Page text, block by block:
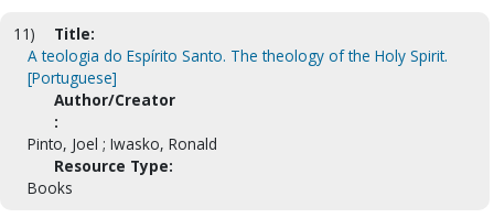
11)
Title:
A teologia do Espírito Santo. The theology of the Holy Spirit.
[Portuguese]
Author/Creator
:
Pinto, Joel ; Iwasko, Ronald
Resource Type:
Books